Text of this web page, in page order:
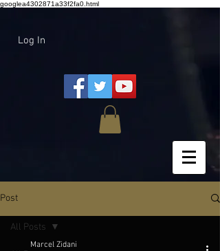
googlea4302871a33f2fa0.html
Log In
Post
All Posts
Marcel Zidani